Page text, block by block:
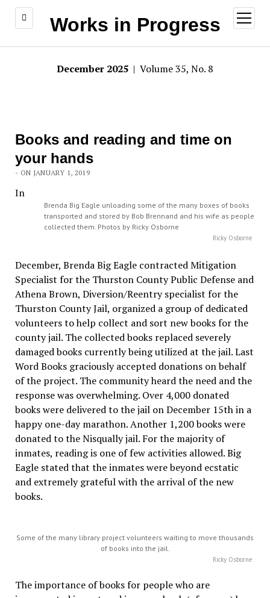
Works in Progress
open
menu
December 2025 | Volume 35, No. 8
Books and reading and time on
your hands
- ON JANUARY 1, 2019
Brenda Big Eagle unloading some of the many boxes of books
transported and stored by Bob Brennand and his wife as people
collected them. Photos by Ricky Osborne
Ricky Osborne
In
December, Brenda Big Eagle contracted Mitigation
Specialist for the Thurston County Public Defense and
Athena Brown, Diversion/Reentry specialist for the
Thurston County Jail, organized a group of dedicated
volunteersto help collect and sort new books for the
county jail. The collected books replaced severely
damaged books currently being utilized at the jail. Last
Word Books graciously accepted donations on behalf
of the project. The community heard the need and the
response was overwhelming. Over 4,000 donated
books were delivered to the jail on December 15th in a
happy one-day marathon. Another 1,200 books were
donated to the Nisqually jail. For the majority of
inmates, reading is one of few activities allowed. Big
Eagle stated that the inmates were beyond ecstatic
and extremely grateful with the arrival of the new
books.
Some of the many library project volunteers waiting to move thousands
of books into the jail.
Ricky Osborne
The importance of books for people who are